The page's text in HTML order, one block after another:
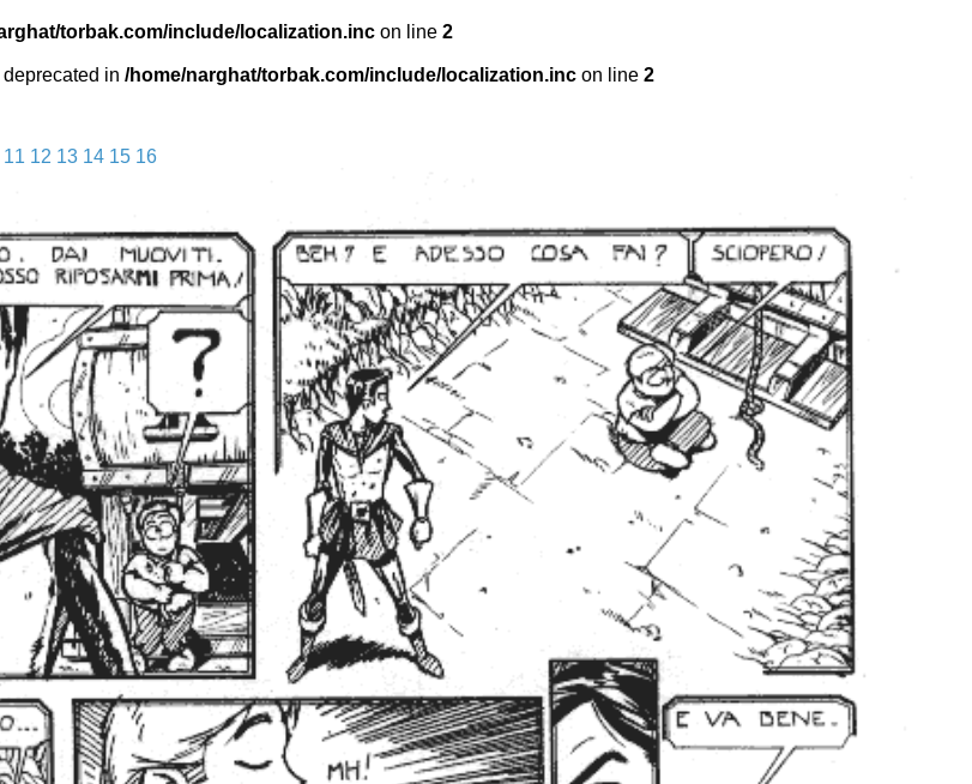
torbak.com/include/localization.inc on line 2
deprecated in /home/narghat/torbak.com/include/localization.inc on line 2
11 12 13 14 15 16